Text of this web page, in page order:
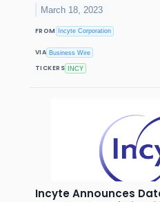
March 18, 2023
FROM Incyte Corporation
VIA Business Wire
TICKERS INCY
Incyte Announces